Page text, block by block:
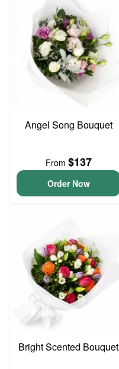
Angel Song Bouquet
From $137
Order Now
Bright Scented Bouquet